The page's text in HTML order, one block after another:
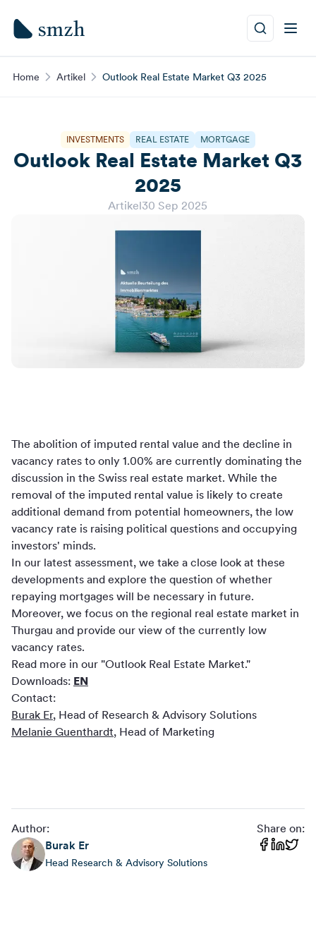
Home Artikel Outlook Real Estate Market Q3 2025
INVESTMENTS REAL ESTATE MORTGAGE
Outlook Real Estate Market Q3
2025
Artikel30 Sep 2025
The abolition of imputed rental value and the decline in
vacancy rates to only 1.00% are currently dominating the
discussion in the Swiss real estate market. While the
removal of the imputed rental value is likely to create
additional demand from potential homeowners, the low
vacancy rate is raising political questions and occupying
investors' minds.
In our latest assessment, we take a close look at these
developments and explore the question of whether
repaying mortgages will be necessary in future.
Moreover, we focus on the regional real estate market in
Thurgau and provide our view of the currently low
vacancy rates.
Read more in our "Outlook Real Estate Market."
Downloads: EN
Contact:
Burak Er, Head of Research & Advisory Solutions
Melanie Guenthardt, Head of Marketing
Author:
Burak Er
Head Research & Advisory Solutions
Share on: